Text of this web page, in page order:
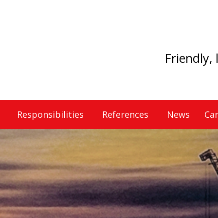
Responsibilities References News